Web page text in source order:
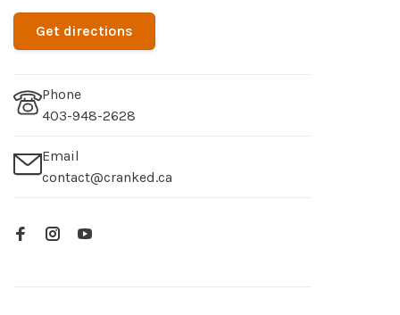
Get directions
Phone
403-948-2628
Email
contact@cranked.ca